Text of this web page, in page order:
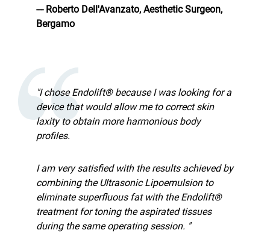
--- Roberto Dell'Avanzato, Aesthetic Surgeon,
Bergamo
"I chose Endolift® because I was looking for a
device that would allow me to correct skin
laxity to obtain more harmonious body
profiles.
I am very satisfied with the results achieved by
combining the Ultrasonic Lipoemulsion to
eliminate superfluous fat with the Endolift®
treatment for toning the aspirated tissues
during the same operating session. "